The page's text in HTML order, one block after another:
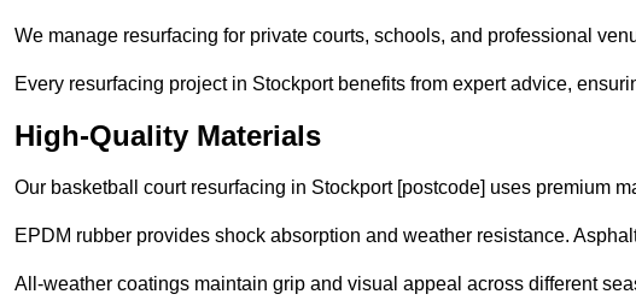
We manage resurfacing for private courts, schools, and professional
Every resurfacing project in Stockport benefits from expert advice,
High-Quality Materials
Our basketball court resurfacing in Stockport [postcode] uses premium
EPDM rubber provides shock absorption and weather resistance.
All-weather coatings maintain grip and visual appeal across different